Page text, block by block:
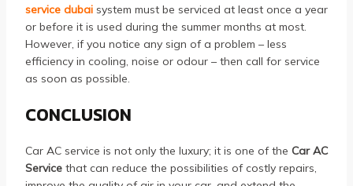
service dubaisystem must be serviced at least once a year
or before it is used during the summer months at most.
However, if you notice any sign of a problem – less
efficiency in cooling, noise or odour – then call for service
as soon as possible.
CONCLUSION
Car AC service is not only the luxury; it is one of the Car AC
Servicethat can reduce the possibilities of costly repairs,